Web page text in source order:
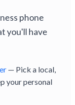
phone
you'll have
— Pick a local,
your personal